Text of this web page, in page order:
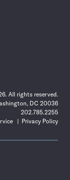
All rights reserved.
DC 20036
202.785.2255
Privacy Policy